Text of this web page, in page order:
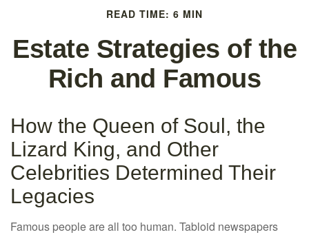
READ TIME: 6 MIN
Estate Strategies of the
Rich and Famous
How the Queen of Soul, the
Lizard King, and Other
Celebrities Determined Their
Legacies
Famous people are all too human. Tabloid newspapers